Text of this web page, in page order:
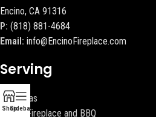
Encino, CA 91316
P: (818) 881-4684
Email: info@EncinoFireplace.com
Serving
Calabasas
Malibu Fireplace and BBQ
ShopSidebar